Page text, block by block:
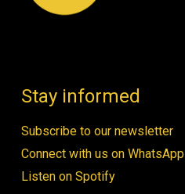
Stay informed
Subscribe to our newsletter
Connect with us on WhatsApp
Listen on Spotify